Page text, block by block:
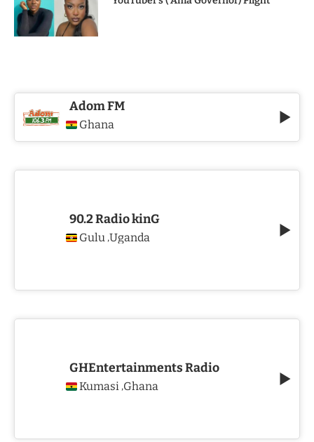
Adom FM
Ghana
90.2 Radio kinG
Gulu ,Uganda
GHEntertainments Radio
Kumasi ,Ghana